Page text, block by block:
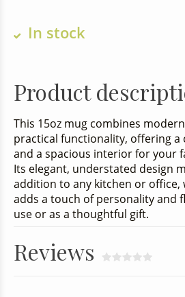
In stock
Product
This 15oz mug combines
practical functionality, offering
and a spacious interior for your
Its elegant, understated design
addition to any kitchen or office,
adds a touch of personality and
use or as a thoughtful gift.
Reviews